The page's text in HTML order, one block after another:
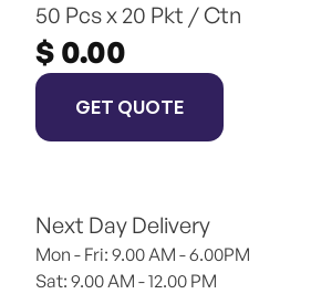
50 Pcs x 20 Pkt / Ctn
$ 0.00
GET QUOTE
Next Day Delivery
Mon - Fri: 9.00 AM - 6.00PM
Sat: 9.00 AM - 12.00 PM